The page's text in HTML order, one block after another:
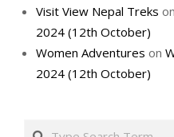
Visit View Nepal Treks on
2024 (12th October)
Women Adventures on
2024 (12th October)
Search